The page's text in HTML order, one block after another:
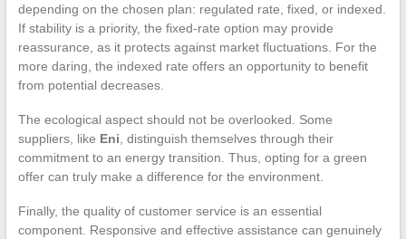
depending on the chosen plan: regulated rate, fixed, or indexed.
If stability is a priority, the fixed-rate option may provide
reassurance, as it protects against market fluctuations. For the
more daring, the indexed rate offers an opportunity to benefit
from potential decreases.
The ecological aspect should not be overlooked. Some
suppliers, like Eni , distinguish themselves through their
commitment to an energy transition. Thus, opting for a green
offer can truly make a difference for the environment.
Finally, the quality of customer service is an essential
component. Responsive and effective assistance can genuinely